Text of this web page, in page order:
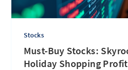
Stocks
Must-Buy Stocks:
Holiday Shopping